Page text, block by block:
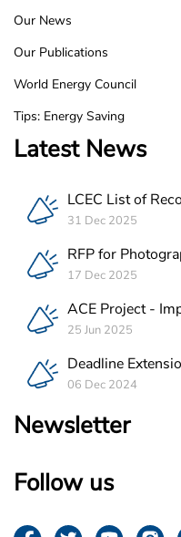
Our News
Our Publications
World Energy Council
Tips: Energy Saving
Latest News
LCEC List of
Companies in
31 Dec 2025
RFP for
Provider for ACE
17 Dec 2025
ACE Project -
Batch of REEE
25 Jun 2025
Deadline
Integration
06 Dec 2024
Newsletter
Follow us